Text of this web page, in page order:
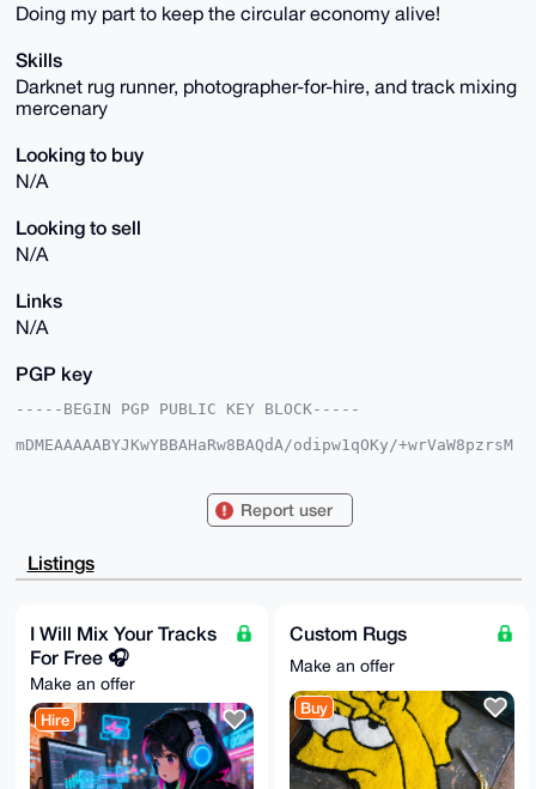
Doing my part to keep the circular economy alive!
Skills
Darknet rug runner, photographer-for-hire, and track mixing
mercenary
Looking to buy
N/A
Looking to sell
N/A
Links
N/A
PGP key
-----BEGIN PGP PUBLIC KEY BLOCK-----
mDMEAAAAABYJKwYBBAHaRw8BAQdA/odipw1qOKy/+wrVaW8pzrsM
otPsaM9KiaRBOZ7w0gUCAAAAAAIbAwULCQgHAgMiAgEGFQoJCAsC
F4AACgkQSomkQTme8NJGcQEAxX+A1sS7ZakSbaTv5X/+WJNxnpyh
/pKY769DBc9i
BAGXVQEFAQEHQAlKpggzQ1Q8GXFXHBENLwFKpSN0T/cJohA3Y2jc
yA5aAwEIB4h4
BBgWCgAgFiEECmtzdtaCWKLT7GjPSomkQTme8NIFAgAAAAACGwwA
CgkQSomkQTme
8NLCvQEAvxsAPpNNm3T5zRRZkCbA4eLQNyAboyW2DzH9e8BbPeAA
/ixnvrBMeOUS
rF1BRtNcBzpqr2VSJhyl33tAKRpWG6AB
=OrUR
-----END PGP PUBLIC KEY BLOCK-----
Report user
Listings
I Will Mix Your Tracks
For Free 🎧
Make an offer
Hire
Custom Rugs
Make an offer
Buy